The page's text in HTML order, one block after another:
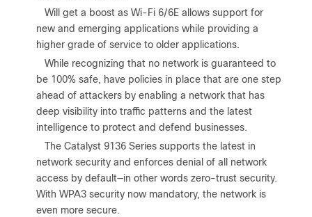
Will get a boost as Wi-Fi 6/6E allows support for
new and emerging applications while providing a
higher grade of service to older applications.
While recognizing that no network is guaranteed to
be 100% safe, have policies in place that are one step
ahead of attackers by enabling a network that has
deep visibility into traffic patterns and the latest
intelligence to protect and defend businesses.
The Catalyst 9136 Series supports the latest in
network security and enforces denial of all network
access by default—in other words zero-trust security.
With WPA3 security now mandatory, the network is
even more secure.